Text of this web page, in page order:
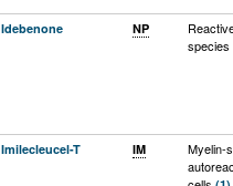
Idebenone NP
species
Imilecleucel-T IM
Myelin-